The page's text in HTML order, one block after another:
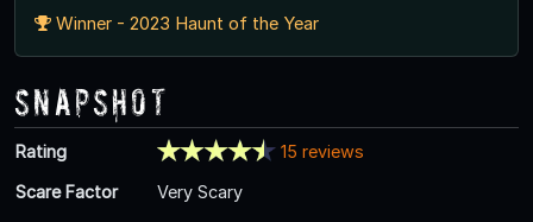
Winner - 2023 Haunt of the Year
Snapshot
Rating
15 reviews
Scare Factor
Very Scary